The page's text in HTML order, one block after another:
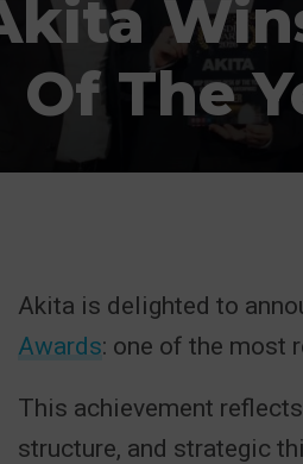
Of The
Akita is delighted to
Awards: one of the most
This achievement
structure, and strategic